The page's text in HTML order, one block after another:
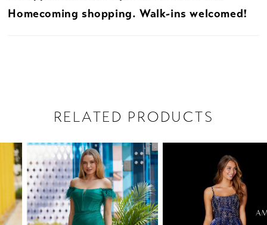
Homecoming shopping. Walk-ins welcomed!
RELATED PRODUCTS
Related
Products
Carousel
Skip
end
AUTOPLAY
SLIDE
SLIDE
0
1